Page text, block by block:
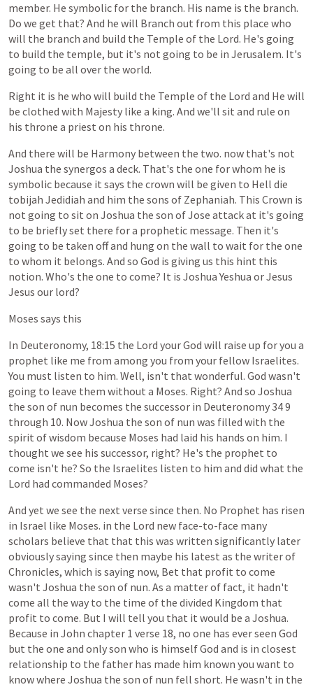
member. He symbolic for the branch. His name is the branch.
Do we get that? And he will Branch out from this place who
will the branch and build the Temple of the Lord. He's going
to build the temple, but it's not going to be in Jerusalem. It's
going to be all over the world.
Right it is he who will build the Temple of the Lord and He will
be clothed with Majesty like a king. And we'll sit and rule on
his throne a priest on his throne.
And there will be Harmony between the two. now that's not
Joshua the synergos a deck. That's the one forwhom he is
symbolic because it says the crown will be given to Hell die
tobijah Jedidiah and him the sons of Zephaniah. This Crown is
not going to sit on Joshua the son ofJose attackat it's going
to be brieflyset there fora prophetic message. Then it's
going to be taken offand hung on the wall to wait for the one
to whom it belongs. And so God is giving us this hint this
notion. Who's the one to come? It is Joshua Yeshua orJesus
Jesus our lord?
Moses says this
In Deuteronomy, 18:15 the Lord yourGod will raise up foryou a
prophet like me from among you from your fellow Israelites.
You must listen to him. Well, isn't that wonderful. God wasn't
going to leave them without a Moses. Right? And so Joshua
the son of nun becomes the successor in Deuteronomy349
through 10. NowJoshua the son of nun was filled with the
spirit ofwisdom because Moses had laid his hands on him. I
thought we see his successor, right? He's the prophet to
come isn't he? So the Israelites listen to him and did what the
Lord had commanded Moses?
And yet we see the next verse since then. No Prophet has risen
in Israel like Moses. in the Lord new face-to-face many
scholars believe that that this was written significantly later
obviouslysaying since then maybe his latest as the writerof
Chronicles, which is saying now, Bet that profit to come
wasn't Joshua the son of nun. As a matterof fact, it hadn't
come all the way to the time of the divided Kingdom that
profit to come. But I will tell you that it would be a Joshua.
Because in John chapter 1 verse 18, no one has everseen God
but the one and onlyson who is himselfGod and is in closest
relationship to the father has made him known you want to
knowwhere Joshua the son of nun fell short. He wasn't in the